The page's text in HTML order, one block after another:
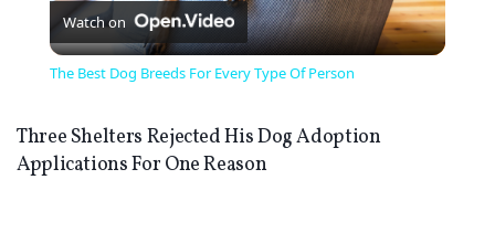
Video
Watch on
The Best Dog Breeds For Every Type Of Person
Three Shelters Rejected His Dog Adoption
Applications For One Reason